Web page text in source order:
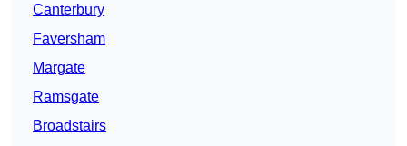
Canterbury
Faversham
Margate
Ramsgate
Broadstairs